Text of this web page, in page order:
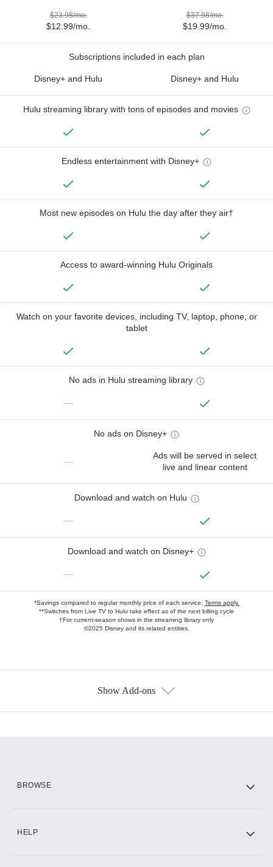
$23.98/mo.
$12.99/mo.
$37.98/mo.
$19.99/mo.
Subscriptions included in each plan
Disney+ and Hulu Disney+ and Hulu
Hulu streaming library with tons of episodes and movies
Endless entertainment with Disney+
Most new episodes on Hulu the day after they air†
Access to award-winning Hulu Originals
Watch on your favorite devices, including TV, laptop, phone, or
tablet
No ads in Hulu streaming library
—
No ads on Disney+
—
Ads will be served in select
live and linear content
Download and watch on Hulu
—
Download and watch on Disney+
—
*Savings compared to regular monthly price of each service. Terms apply.
**Switches from Live TV to Hulu take effect as of the next billing cycle
†For current-season shows in the streaming library only
©2025 Disney and its related entities.
Show Add-ons
BROWSE
HELP